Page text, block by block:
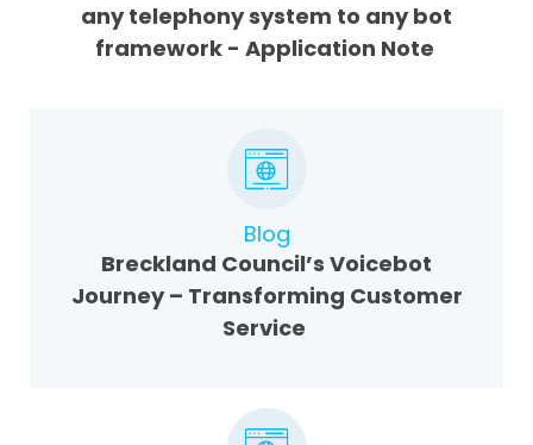
any telephony system to any bot
framework - Application Note
Blog
Breckland Council’s Voicebot
Journey – Transforming Customer
Service